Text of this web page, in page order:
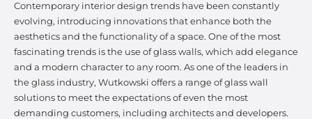
Contemporary interior design trends have been constantly
evolving, introducing innovations that enhance both the
aesthetics and the functionality of a space. One of the most
fascinating trends is the use of glass walls, which add elegance
and a modern character to any room. As one of the leaders in
the glass industry, Wutkowski offers a range of glass wall
solutions to meet the expectations of even the most
demanding customers, including architects and developers.